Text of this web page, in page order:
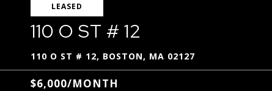
LEASED
110 O ST # 12
110 O ST # 12, BOSTON, MA 02127
$6,000/MONTH